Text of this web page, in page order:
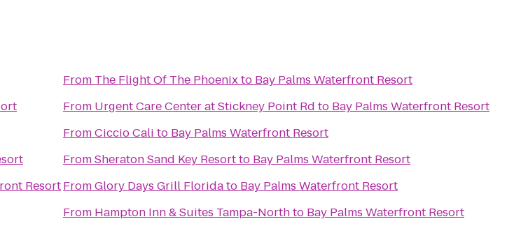
Resort
From The Flight Of The Phoenixto Bay Palms Waterfront Resort
From Urgent Care Center at Stickney Point Rd to Bay Palms Waterfront Resort
FromCiccio Cali to Bay Palms Waterfront Resort
FromSheraton Sand Key Resortto Bay Palms Waterfront Resort
FromGlory Days Grill Floridato Bay Palms Waterfront Resort
From Hampton Inn & Suites Tampa-Northto Bay Palms Waterfront Resort